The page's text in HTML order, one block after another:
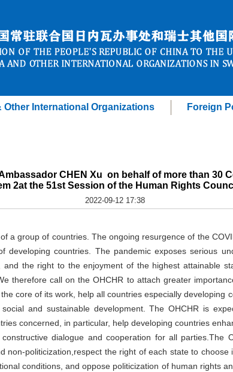
Other International Organizations Foreign
CHEN Xu on behalf of more than 30
2at the 51st Session of the Human Rights
2022-09-12 17:38
a group of countries. The ongoing resurgence of the
developing countries. The pandemic exposes serious
the right to the enjoyment of the highest attainable
therefore call on the OHCHR to attach greater
core of its work, help all countries especially developing
and sustainable development. The OHCHR is
concerned, in particular, help developing countries
dialogue and cooperation for all parties.The
non-politicization,respect the right of each state to
conditions, and oppose politicization of human rights